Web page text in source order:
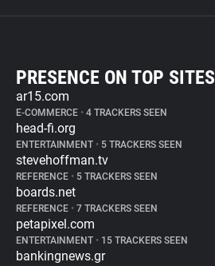
PRESENCE ON TOP SITES
ar15.com
E-COMMERCE • 4 TRACKERS SEEN
head-fi.org
ENTERTAINMENT • 5 TRACKERS SEEN
stevehoffman.tv
REFERENCE • 5 TRACKERS SEEN
boards.net
REFERENCE • 7 TRACKERS SEEN
petapixel.com
ENTERTAINMENT • 15 TRACKERS SEEN
bankingnews.gr